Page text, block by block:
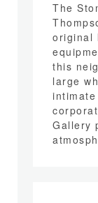
The
original
this
large
Gallery